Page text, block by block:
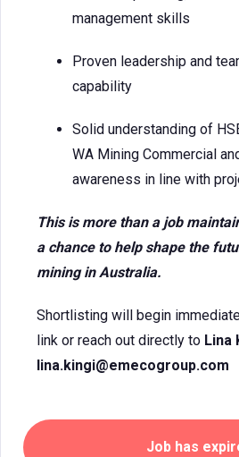
management skills
Proven leadership and
capability
Solid understanding of
WA Mining Commercial
awareness in line with
This is more than a job
a chance to help shape the
mining in Australia.
Shortlisting will begin
link or reach out directly to Lina
lina.kingi@emecogroup.com
Job has